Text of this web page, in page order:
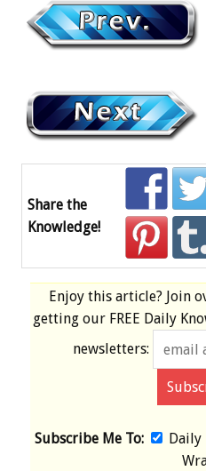
Share the
Knowledge!
Enjoy this article? Join
getting our FREE Daily
newsletters:
Subscribe Me To: Daily